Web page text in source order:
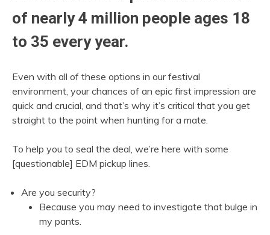
of nearly 4 million people ages 18
to 35 every year.
Even with all of these options in our festival
environment, your chances of an epic first impression are
quick and crucial, and that’s why it’s critical that you get
straight to the point when hunting for a mate.
To help you to seal the deal, we’re here with some
[questionable] EDM pickup lines.
Are you security?
Because you may need to investigate that bulge in
my pants.